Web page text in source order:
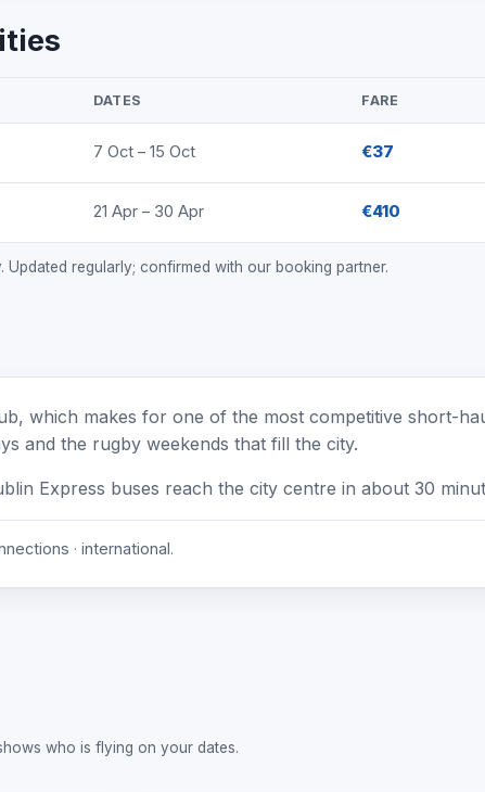
DATES FARE
7 Oct – 15 Oct €37
21 Apr – 30 Apr €410
regularly; confirmed with our booking partner.
which makes for one of the most competitive short-
and the rugby weekends that fill the city.
Express buses reach the city centre in about 30
· international.
who is flying on your dates.